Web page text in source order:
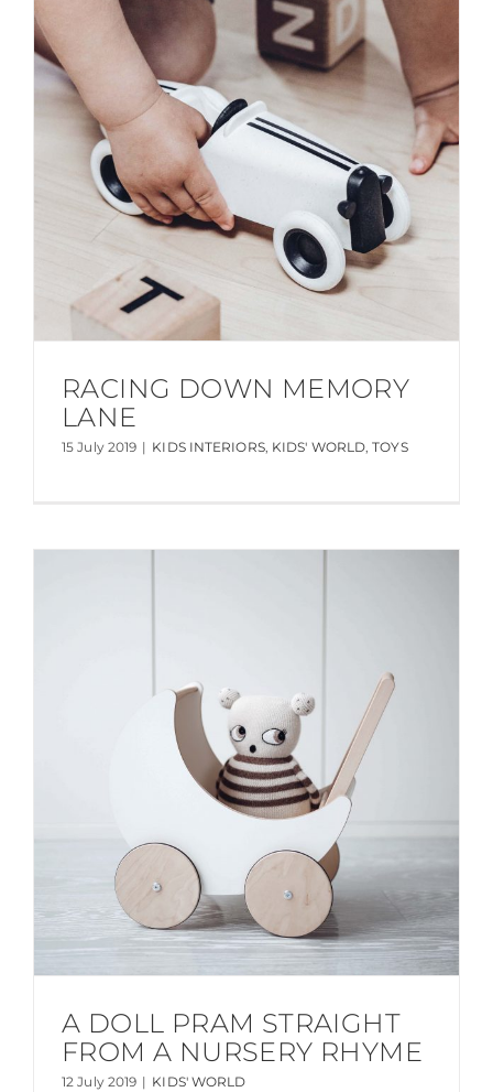
RACING DOWN MEMORY
LANE
15 July 2019 | KIDS INTERIORS, KIDS' WORLD,TOYS
A DOLL PRAM STRAIGHT
FROM A NURSERY RHYME
12 July 2019 | KIDS' WORLD